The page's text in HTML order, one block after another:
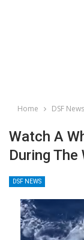
Home DSF News
Watch A
During The
DSF NEWS